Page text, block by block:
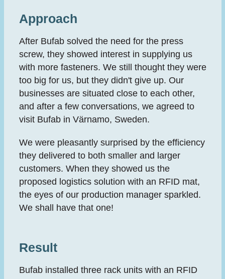
Approach
After Bufab solved the need for the press
screw, they showed interest in supplying us
with more fasteners. We still thought they were
too big for us, but they didn't give up. Our
businesses are situated close to each other,
and after a few conversations, we agreed to
visit Bufab in Värnamo, Sweden.
We were pleasantly surprised by the efficiency
they delivered to both smaller and larger
customers. When they showed us the
proposed logistics solution with an RFID mat,
the eyes of our production manager sparkled.
We shall have that one!
Result
Bufab installed three rack units with an RFID